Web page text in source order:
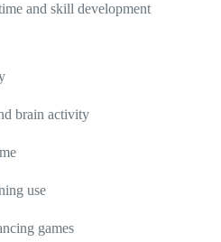
and skill development
brain activity
use
games